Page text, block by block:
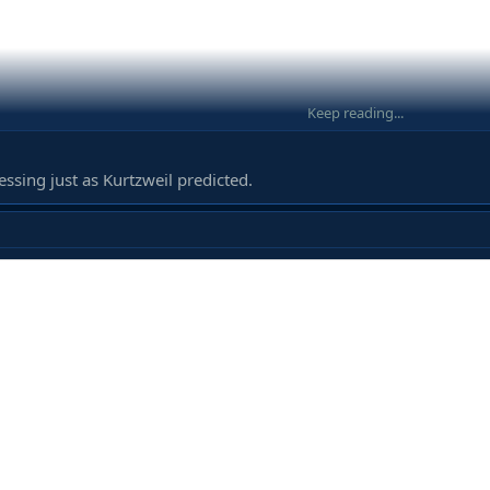
Keep reading...
just as Kurtzweil predicted.